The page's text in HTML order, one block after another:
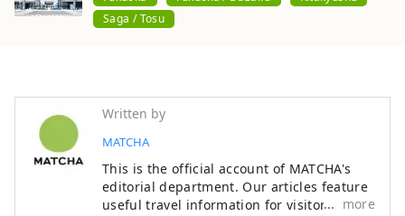
Saga / Tosu
Written by
MATCHA
This is the official account of MATCHA's
editorial department. Our articles feature
useful travel information for visitors tomore